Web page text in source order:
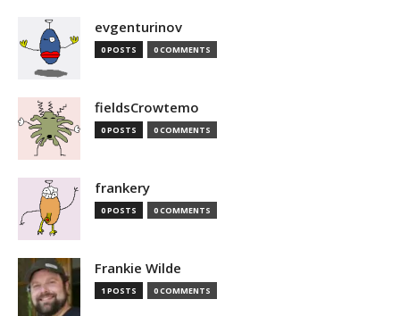
evgenturinov
0 POSTS 0 COMMENTS
fieldsCrowtemo
0 POSTS 0 COMMENTS
frankery
0 POSTS 0 COMMENTS
Frankie Wilde
1 POSTS 0 COMMENTS